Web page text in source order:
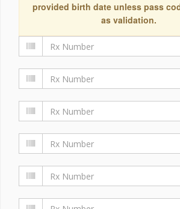
provided birth date unless pass
as validation.